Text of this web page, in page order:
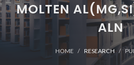
MOLTEN
ALN
HOME RESEARCH